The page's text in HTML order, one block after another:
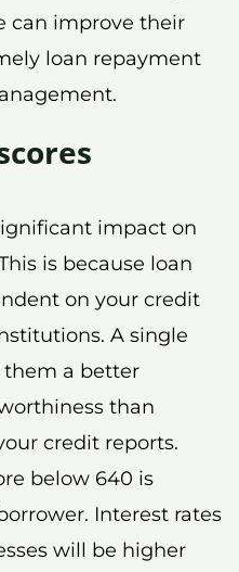
can improve their
loan repayment
impact on
is because loan
on your credit
A single
them a better
than
credit reports.
below 640 is
Interest rates
will be higher